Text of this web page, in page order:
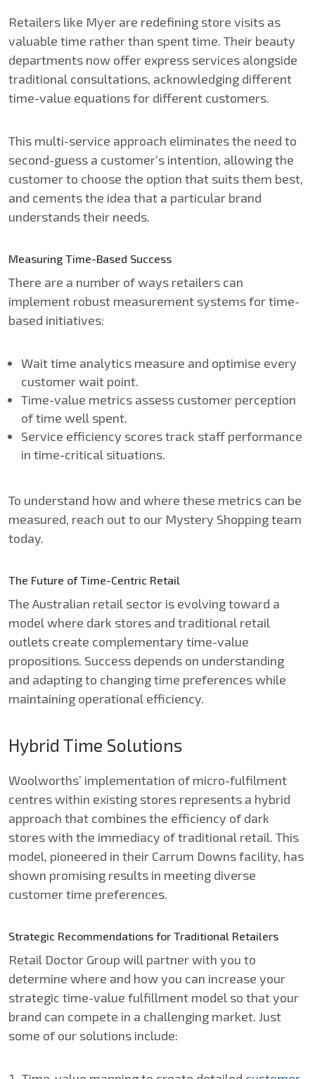
Retailers like Myer are redefining store visits as
valuable time rather than spent time. Their beauty
departments now offer express services alongside
traditional consultations, acknowledging different
time-value equations for different customers.
This multi-service approach eliminates the need to
second-guess a customer’s intention, allowing the
customer to choose the option that suits them best,
and cements the idea that a particular brand
understands their needs.
Measuring Time-Based Success
There are a number of ways retailers can
implement robust measurement systems for time-
based initiatives:
Wait time analytics measure and optimise every
customer wait point.
Time-value metrics assess customer perception
of time well spent.
Service efficiency scores track staff performance
in time-critical situations.
To understand how and where these metrics can be
measured, reach out to our Mystery Shopping team
today.
The Future of Time-Centric Retail
The Australian retail sector is evolving toward a
model where dark stores and traditional retail
outlets create complementary time-value
propositions. Success depends on understanding
and adapting to changing time preferences while
maintaining operational efficiency.
Hybrid Time Solutions
Woolworths’ implementation of micro-fulfilment
centres within existing stores represents a hybrid
approach that combines the efficiency of dark
stores with the immediacy of traditional retail. This
model, pioneered in their Carrum Downs facility, has
shown promising results in meeting diverse
customer time preferences.
Strategic Recommendations for Traditional Retailers
Retail Doctor Group will partner with you to
determine where and how you can increase your
strategic time-value fulfillment model so that your
brand can compete in a challenging market. Just
some of our solutions include: